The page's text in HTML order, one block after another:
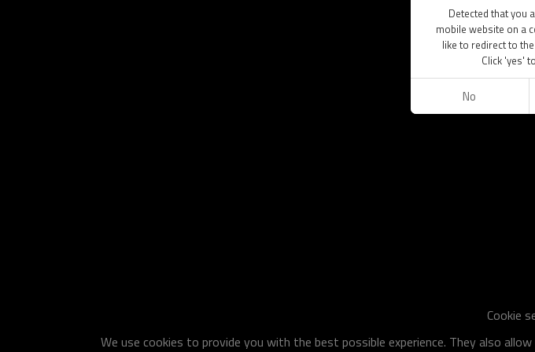
Cookie
We use cookies to provide you with the best possible experience. They also
Detected that you
mobile website on a
like to redirect to
Click 'yes'
No